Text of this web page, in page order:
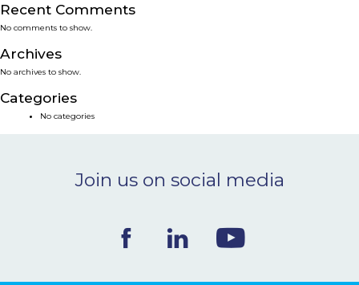
SERVICES
SMART SOLUTIONS
NEWS & EVENTS
Ceva Worldwide
Recent Comments
No comments to show.
Archives
No archives to show.
Categories
No categories
Join us on social media